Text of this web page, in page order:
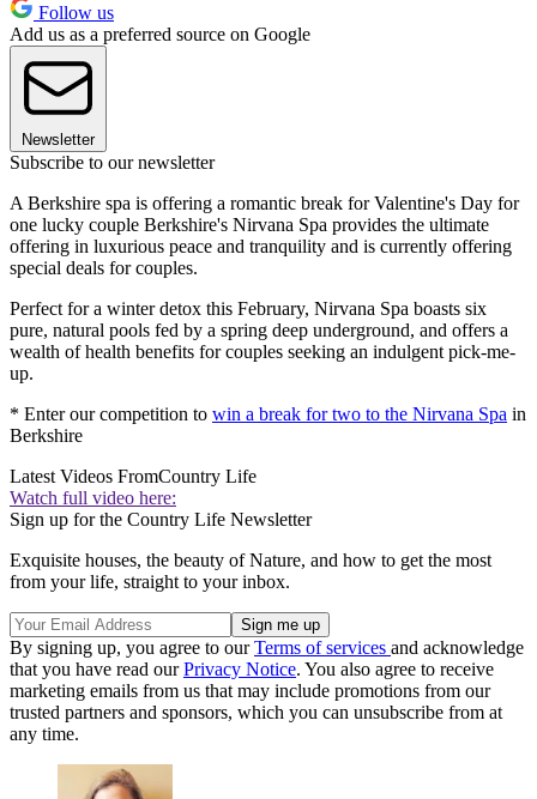
Follow us
Add us as a preferred source on Google
Newsletter
Subscribe to our newsletter
A Berkshire spa is offering a romantic break for Valentine's Day for
one lucky couple Berkshire's Nirvana Spa provides the ultimate
offering in luxurious peace and tranquility and is currently offering
special deals for couples.
Perfect for a winter detox this February, Nirvana Spa boasts six
pure, natural pools fed by a spring deep underground, and offers a
wealth of health benefits for couples seeking an indulgent pick-me-
up.
* Enter our competition to win a break for two to the Nirvana Spa in
Berkshire
Latest Videos FromCountry Life
Watch full video here:
Sign up for the Country Life Newsletter
Exquisite houses, the beauty of Nature, and how to get the most
from your life, straight to your inbox.
By signing up, you agree to ourTerms of services and acknowledge
that you have read ourPrivacy Notice. You also agree to receive
marketing emails from us that may include promotions from our
trusted partners and sponsors, which you can unsubscribe from at
any time.